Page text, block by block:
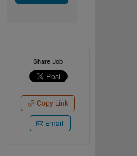
Share Job
Copy Link
Email